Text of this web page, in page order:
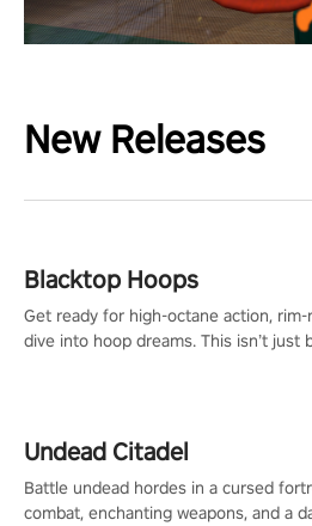
New Releases
Blacktop Hoops
Get ready for high-octane action,
dive into hoop dreams. This isn’t just
Undead Citadel
Battle undead hordes in a cursed
combat, enchanting weapons, and a